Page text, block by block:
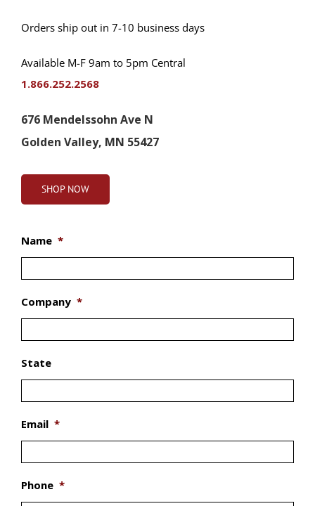
Orders ship out in 7-10 business days
Available M-F 9am to 5pm Central
1.866.252.2568
676 Mendelssohn Ave N
Golden Valley, MN 55427
SHOP NOW
Name *
Company *
State
Email *
Phone *